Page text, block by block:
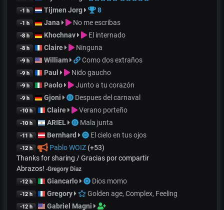
-1 h Tijmen Jorg 8
-1 h Jana No me escribas
-8 h Khochnav El internado
-8 h Claire Ninguna
-9 h William Como dos extraños
-9 h Paul Nido gaucho
-9 h Paolo Junto a tu corazón
-9 h Gjoni Despues del carnaval
-10 h Claire Verano porteño
-10 h ARIEL Mala junta
-11 h Bernhard El cielo en tus ojos
-12 h Pablo WOIZ(+53)
Thanks for sharing / Gracias por compartir
Abrazos! -Gregory Diaz
-12 h Giancarlo Dios momo
-12 h Gregory Golden age, Complex, Feeling
-12 h Gabriel Magni